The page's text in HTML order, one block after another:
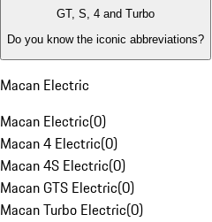
GT, S, 4 and Turbo
Do you know the iconic abbreviations?
Macan Electric
Macan Electric(0)
Macan 4 Electric(0)
Macan 4S Electric(0)
Macan GTS Electric(0)
Macan Turbo Electric(0)